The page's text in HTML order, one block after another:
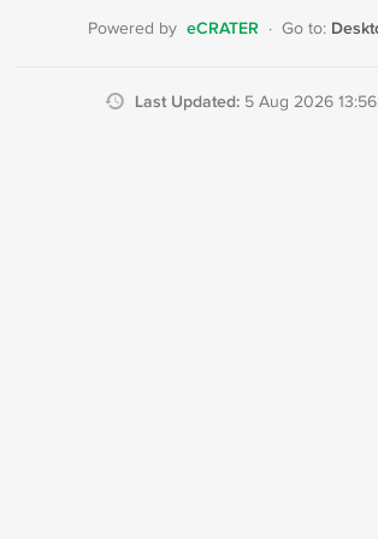
Powered by eCRATER · Go to:
Last Updated: 5 Aug 2026